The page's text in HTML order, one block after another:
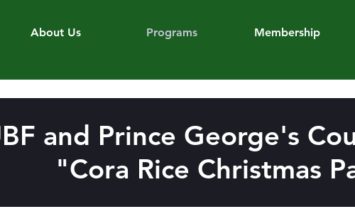
About Us Programs Membership
and Prince George's
"Cora Rice Christmas